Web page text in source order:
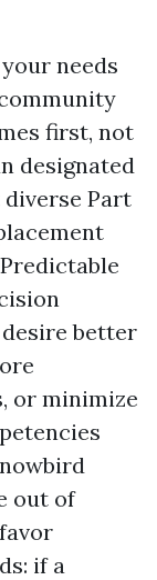
needs
first, not
designated
Part
better
or minimize
out of
if a